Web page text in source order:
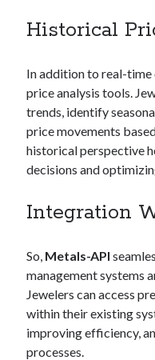
Video Games
Tags
Airport data api
API
api marketplace
api marketplace
api marketplace
api marketplace
api marketplace
Historical
In addition to real-
price analysis tools.
trends, identify
price movements
historical perspective
decisions and
Integration
So, Metals-API
management systems
Jewelers can access
within their existing
improving efficiency,
processes.